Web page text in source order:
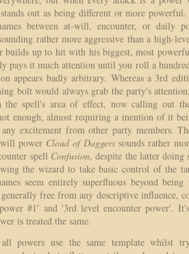
out as being different or more
between at-will, encounter, or daily
rather more aggressive than a high-
builds up to hit with his biggest, most
pays it much attention until you roll a
appears badly arbitrary. Whereas a 3rd
bolt would always grab the party's
the spell's area of effect, now calling out
enough, almost requiring a mention of it
excitement from other party members.
power Cloud of Daggers sounds rather
spell Confusion, despite the latter doing
the wizard to take basic control of the
seem entirely superfluous beyond
free from any descriptive influence,
#1' and '3rd level encounter power'.
is treated the same.
powers use the same template whilst